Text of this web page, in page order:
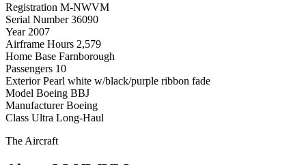
Registration M-NWVM
Serial Number 36090
Year 2007
Airframe Hours 2,579
Home Base Farnborough
Passengers 10
Exterior Pearl white w/black/purple ribbon fade
Model Boeing BBJ
Manufacturer Boeing
Class Ultra Long-Haul
The Aircraft